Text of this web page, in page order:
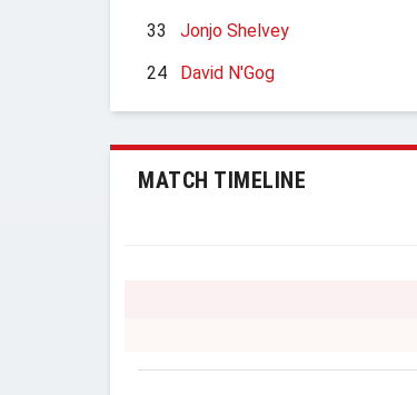
33
Jonjo Shelvey
24
David N'Gog
MATCH TIMELINE